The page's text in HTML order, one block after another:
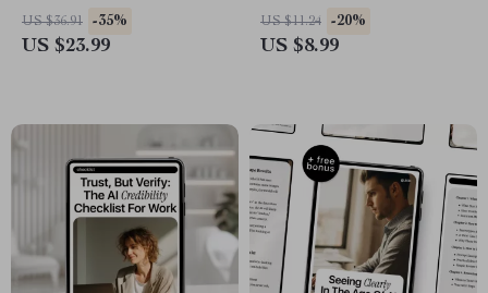
Ebook on AI Skills for Non
Technical Jobs, Career
US $36.91 -35%
US $23.99
Smart AI Guide for
Professionals | How to Use
US $11.24 -20%
US $8.99